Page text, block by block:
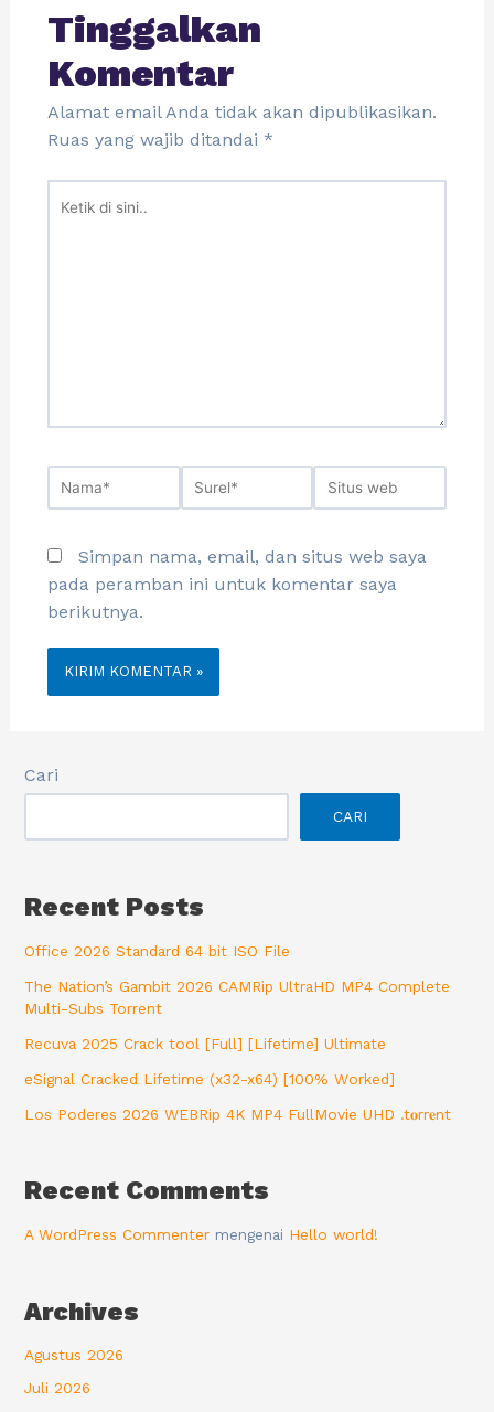
Tinggalkan
Komentar
Alamat email Anda tidak akan dipublikasikan.
Ruas yang wajib ditandai *
Simpan nama, email, dan situs web saya
pada peramban ini untuk komentar saya
berikutnya.
Cari
CARI
Recent Posts
Office 2026 Standard 64 bit ISO File
The Nation’s Gambit 2026 CAMRip UltraHD MP4 Complete
Multi-Subs Torrent
Recuva 2025 Crack tool [Full] [Lifetime] Ultimate
eSignal Cracked Lifetime (x32-x64) [100% Worked]
Los Poderes 2026 WEBRip 4K MP4 FullMovie UHD .t𝐨rr𝐞nt
Recent Comments
A WordPress Commenter mengenai Hello world!
Archives
Agustus 2026
Juli 2026